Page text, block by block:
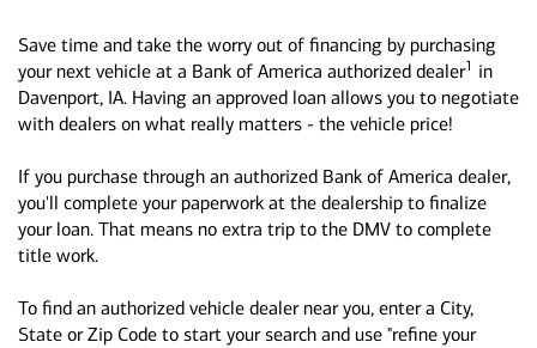
Save time and take the worry out of financing by purchasing
your next vehicle at a Bank of America authorized dealer1 in
Davenport, IA. Having an approved loan allows you to negotiate
with dealers on what really matters - the vehicle price!
If you purchase through an authorized Bank of America dealer,
you'll complete your paperwork at the dealership to finalize
your loan. That means no extra trip to the DMV to complete
title work.
To find an authorized vehicle dealer near you, enter a City,
State or Zip Code to start your search and use "refine your